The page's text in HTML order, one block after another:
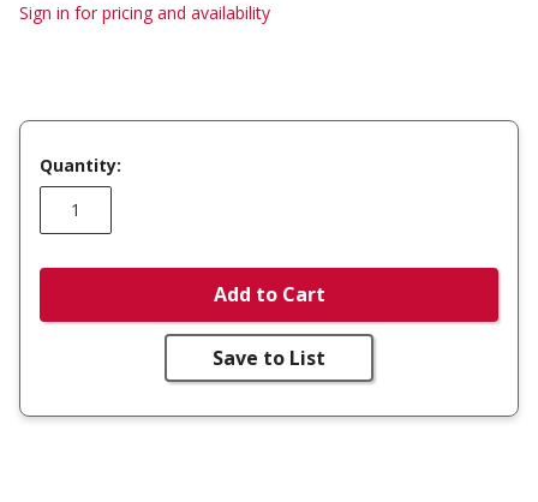
Sign in for pricing and availability
Quantity:
Add to Cart
Save to List